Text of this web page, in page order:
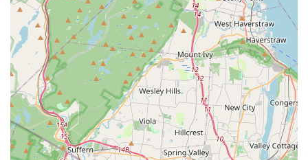
Diverse Selection of Live Stock: The store is renowned
for its wide array of both freshwater and saltwater fish,
as well as a rich variety of live corals and invertebrates.
This extensive selection caters to various interests and
experience levels, allowing customers to find unique and
healthy additions to their tanks, whether they are setting
up a vibrant community tank or a complex reef
ecosystem.
Comprehensive Supply Inventory: Beyond live animals,
MB Aquarium Gardens stocks an impressive inventory of